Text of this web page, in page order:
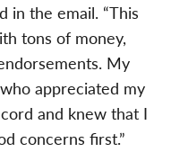
in the email. “This
tons of money,
My
appreciated my
and knew that I
concerns first.”